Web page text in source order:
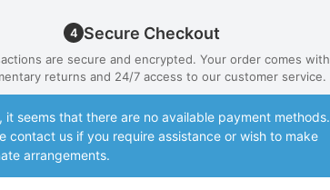
4 Secure Checkout
are secure and encrypted. Your order comes with
returns and 24/7 access to our customer service.
it seems that there are no available payment methods.
contact us if you require assistance or wish to make
arrangements.